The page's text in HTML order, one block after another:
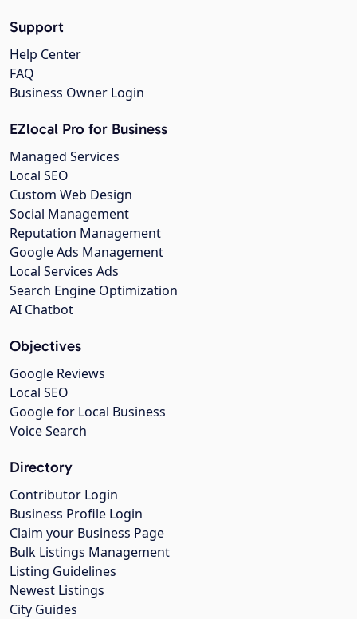
Support
Help Center
FAQ
Business Owner Login
EZlocal Pro for Business
Managed Services
Local SEO
Custom Web Design
Social Management
Reputation Management
Google Ads Management
Local Services Ads
Search Engine Optimization
AI Chatbot
Objectives
Google Reviews
Local SEO
Google for Local Business
Voice Search
Directory
Contributor Login
Business Profile Login
Claim your Business Page
Bulk Listings Management
Listing Guidelines
Newest Listings
City Guides